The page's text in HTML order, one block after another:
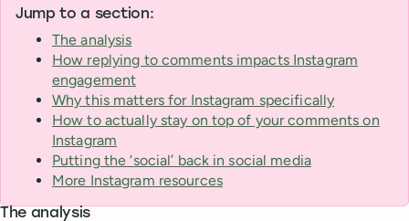
Jump to a section:
The analysis
How replying to comments impacts Instagram
engagement
Why this matters for Instagram specifically
How to actually stay on top of your comments on
Instagram
Putting the ‘social’ back in social media
More Instagram resources
The analysis